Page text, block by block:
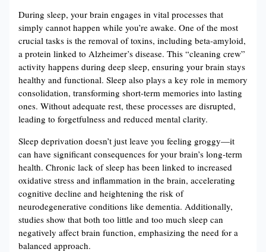
During sleep, your brain engages in vital processes that
simply cannot happen while you’re awake. One of the most
crucial tasks is the removal of toxins, including beta-amyloid,
a protein linked to Alzheimer’s disease. This “cleaning crew”
activity happens during deep sleep, ensuring your brain stays
healthy and functional​. Sleep also plays a key role in memory
consolidation, transforming short-term memories into lasting
ones. Without adequate rest, these processes are disrupted,
leading to forgetfulness and reduced mental clarity​.
Sleep deprivation doesn’t just leave you feeling groggy—it
can have significant consequences for your brain’s long-term
health. Chronic lack of sleep has been linked to increased
oxidative stress and inflammation in the brain, accelerating
cognitive decline and heightening the risk of
neurodegenerative conditions like dementia​​. Additionally,
studies show that both too little and too much sleep can
negatively affect brain function, emphasizing the need for a
balanced approach​.